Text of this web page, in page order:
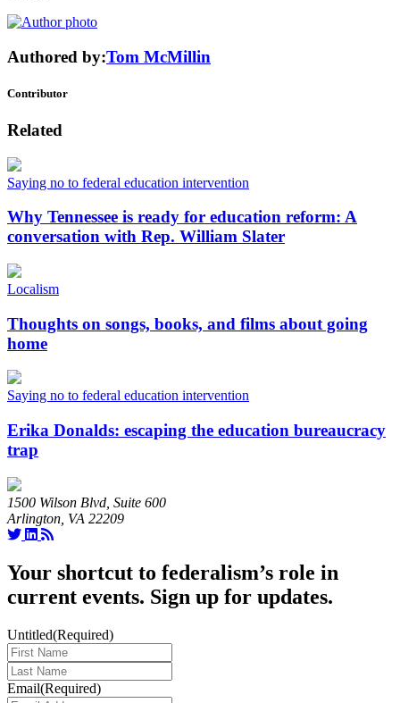
Authored by:Tom McMillin
Contributor
Related
Saying no to federal education intervention
Why Tennessee is ready for education reform: A
conversation with Rep. William Slater
Localism
Thoughts on songs, books, and films about going
home
Saying no to federal education intervention
Erika Donalds: escaping the education bureaucracy
trap
1500 Wilson Blvd, Suite 600
Arlington, VA 22209
Your shortcut to federalism’s role in
current events. Sign up for updates.
Untitled(Required)
Last
Name(Required)
Email(Required)